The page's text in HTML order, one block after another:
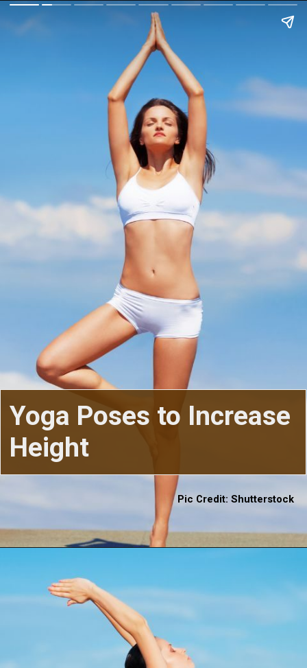
Pic Credit: Shutterstock
Yoga Poses to Increase
Height